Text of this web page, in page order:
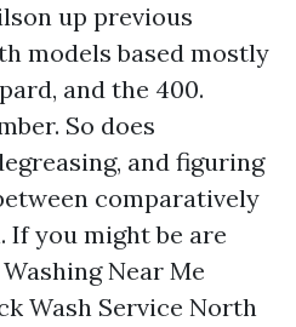
up previous
models based mostly
and the 400.
So does
and figuring
comparatively
If you might be are
Near Me
Wash Service North